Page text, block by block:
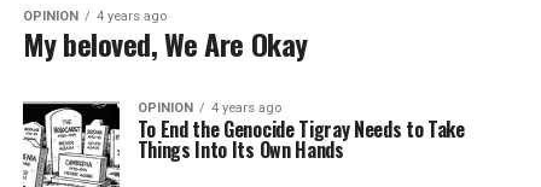
OPINION 4 years ago
My beloved, We Are Okay
OPINION 4 years ago
To End the Genocide Tigray Needs to Take
Things Into Its Own Hands